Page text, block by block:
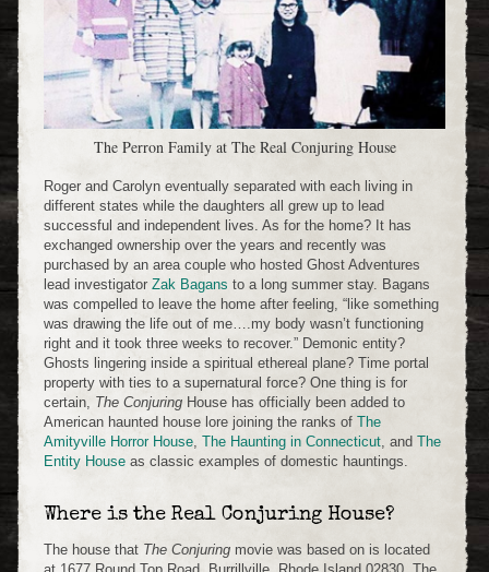
The Perron Family at The Real Conjuring House
Roger and Carolyn eventually separated with each living in
different states while the daughters all grew up to lead
successful and independent lives. As for the home? It has
exchanged ownership over the years and recently was
purchased by an area couple who hosted Ghost Adventures
lead investigator Zak Bagans to a long summer stay. Bagans
was compelled to leave the home after feeling, “like something
was drawing the life out of me….my body wasn’t functioning
right and it took three weeks to recover.” Demonic entity?
Ghosts lingering inside a spiritual ethereal plane? Time portal
property with ties to a supernatural force? One thing is for
certain, The Conjuring House has officially been added to
American haunted house lore joining the ranks of The
Amityville Horror House, The Haunting in Connecticut, and The
Entity House as classic examples of domestic hauntings.
Where is the Real Conjuring House?
The house that The Conjuring movie was based on is located